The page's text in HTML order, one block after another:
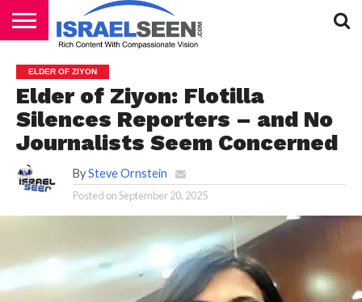
PODCASTS
ELDER OF ZIYON
Elder of Ziyon: Flotilla
Silences Reporters – and No
Journalists Seem Concerned
By Steve Ornstein
Posted onSeptember 20, 2025